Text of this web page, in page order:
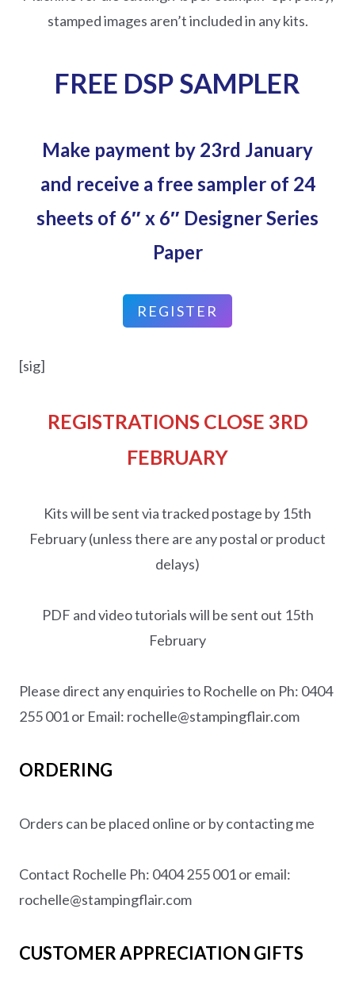
stamped images aren’t included in any kits.
FREE DSP SAMPLER
Make payment by 23rd January
and receive a free sampler of 24
sheets of 6″ x 6″ Designer Series
Paper
REGISTER
[sig]
REGISTRATIONS CLOSE 3RD
FEBRUARY
Kits will be sent via tracked postage by 15th
February (unless there are any postal or product
delays)
PDF and video tutorials will be sent out 15th
February
Please direct any enquiries to Rochelle on Ph: 0404
255 001 or Email: rochelle@stampingflair.com
ORDERING
Orders can be placed online or by contacting me
Contact Rochelle Ph: 0404 255 001 or email:
rochelle@stampingflair.com
CUSTOMER APPRECIATION GIFTS